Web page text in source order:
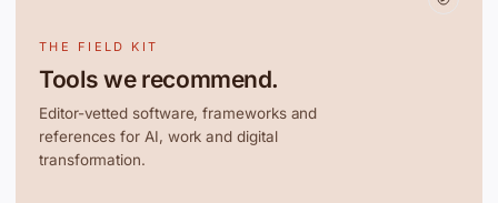
THE FIELD KIT
Tools we recommend.
Editor-vetted software, frameworks and
references for AI, work and digital
transformation.